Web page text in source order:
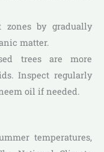
zones by gradually
matter.
trees are more
Inspect regularly
oil if needed.
temperatures,